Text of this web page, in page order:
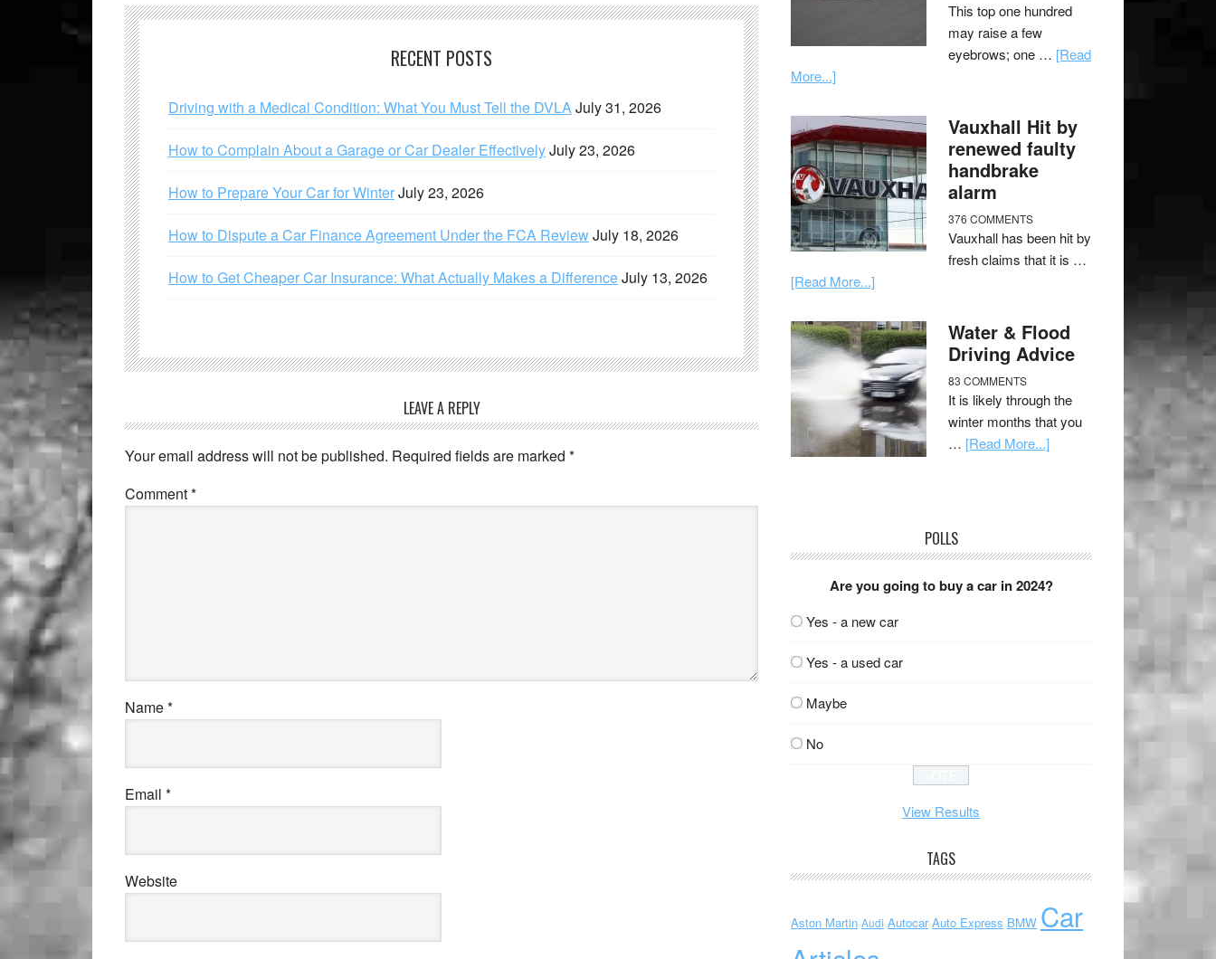
RECENT POSTS
Driving with a Medical Condition: What You Must Tell the DVLAJuly 31, 2026
How to Complain About a Garage or Car Dealer EffectivelyJuly 23, 2026
How to Prepare Your Car for WinterJuly 23, 2026
How to Dispute a Car Finance Agreement Under the FCA ReviewJuly 18, 2026
How to Get Cheaper Car Insurance: What Actually Makes a DifferenceJuly 13, 2026
LEAVE A REPLY
Your email address will not be published. Required fields are marked *
Comment*
Name*
Email *
Website
This top one hundred
may raise a few
eyebrows; one … [Read
More...]
Vauxhall Hit by
renewed faulty
handbrake
alarm
376 COMMENTS
Vauxhall has been hit by
fresh claims that it is …
[Read More...]
Water & Flood
Driving Advice
83 COMMENTS
It is likely through the
winter months that you
… [Read More...]
POLLS
Are you going to buy a car in 2024?
Yes - a new car
Yes - a used car
Maybe
No
View Results
TAGS
Aston Martin Audi Autocar Auto Express BMW Car